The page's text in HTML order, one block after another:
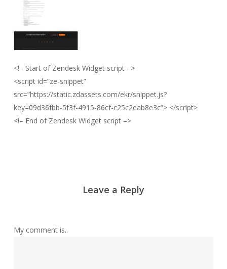
<!– Start of Zendesk Widget script –>
<script id=”ze-snippet”
src=”https://static.zdassets.com/ekr/snippet.js?
key=09d36fbb-5f3f-4915-86cf-c25c2eab8e3c”> </script>
<!– End of Zendesk Widget script –>
Leave a Reply
My comment is..